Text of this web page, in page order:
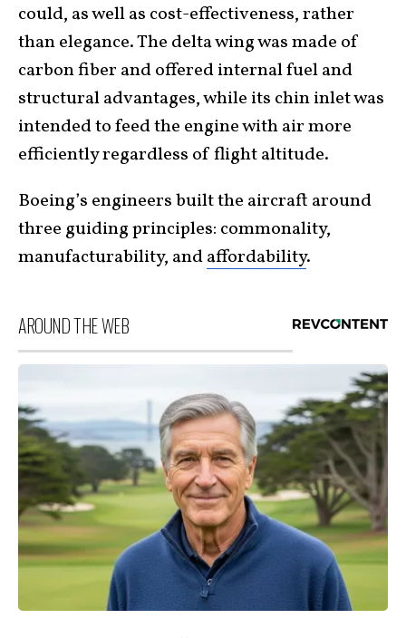
could, as well as cost-effectiveness, rather
than elegance. The delta wing was made of
carbon fiber and offered internal fuel and
structural advantages, while its chin inlet was
intended to feed the engine with air more
efficiently regardless of flight altitude.
Boeing’s engineers built the aircraft around
three guiding principles: commonality,
manufacturability, andaffordability.
AROUND THE WEB